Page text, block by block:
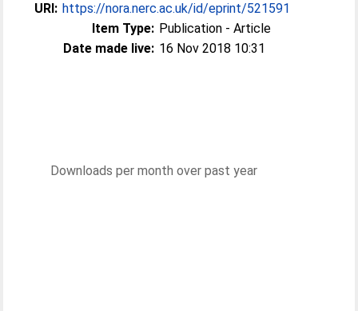
URI: https://nora.nerc.ac.uk/id/eprint/521591
Item Type: Publication - Article
Date made live: 16 Nov 2018 10:31
Downloads per month over past year